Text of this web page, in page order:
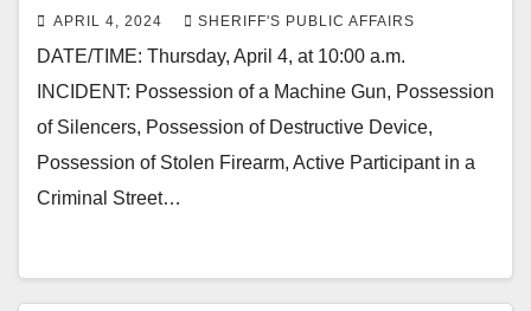
APRIL 4, 2024 SHERIFF'S PUBLIC AFFAIRS
DATE/TIME: Thursday, April 4, at 10:00 a.m.
INCIDENT: Possession of a Machine Gun, Possession
of Silencers, Possession of Destructive Device,
Possession of Stolen Firearm, Active Participant in a
Criminal Street…